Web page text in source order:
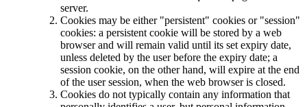
server.
Cookies may be either "persistent" cookies or "session"
cookies: a persistent cookie will be stored by a web
browser and will remain valid until its set expiry date,
unless deleted by the user before the expiry date; a
session cookie, on the other hand, will expire at the end
of the user session, when the web browser is closed.
Cookies do not typically contain any information that